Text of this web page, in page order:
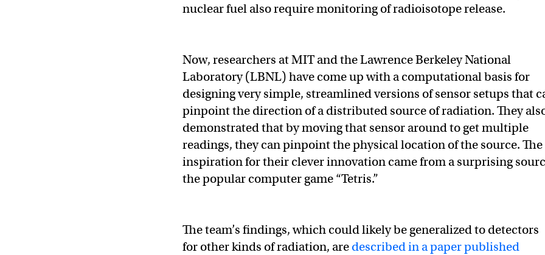
nuclear fuel also require monitoring of radioisotope release.
Now, researchers at MIT and the Lawrence Berkeley National
Laboratory (LBNL) have come up with a computational basis for
designing very simple, streamlined versions of sensor setups that
pinpoint the direction of a distributed source of radiation. They
demonstrated that by moving that sensor around to get multiple
readings, they can pinpoint the physical location of the source. The
inspiration for their clever innovation came from a surprising
the popular computer game “Tetris.”
The team’s findings, which could likely be generalized to detectors
for other kinds of radiation, are described in a paper published